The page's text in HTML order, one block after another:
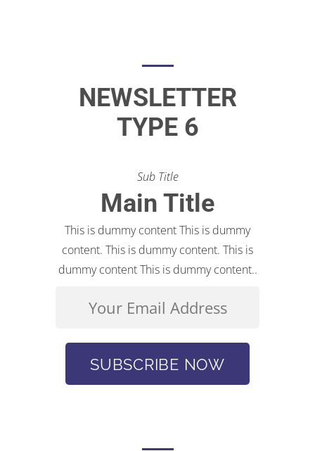
NEWSLETTER
TYPE 6
Sub Title
Main Title
This is dummy content This is dummy
content. This is dummy content. This is
dummy content This is dummy content..